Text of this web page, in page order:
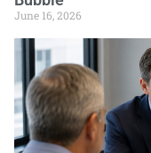
June 16, 2026